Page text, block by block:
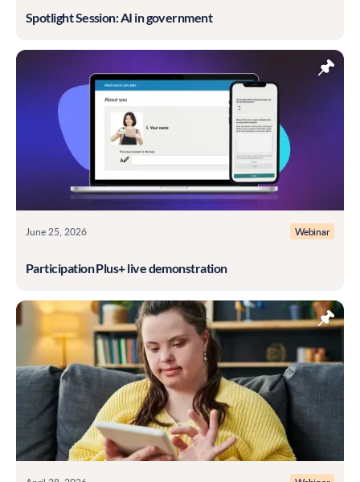
Spotlight Session: AI in government
June 25, 2026 Webinar
Participation Plus+ live demonstration